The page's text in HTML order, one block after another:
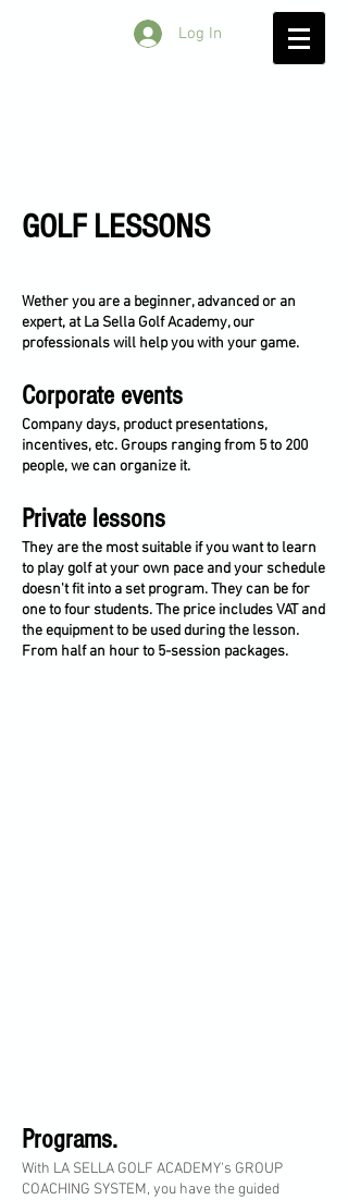
Log In
GOLF LESSONS
Wether you are a beginner, advanced or an
expert, at La Sella Golf Academy, our
professionals will help you with your game.
Corporate events
Company days, product presentations,
incentives, etc. Groups ranging from 5 to 200
people, we can organize it.
Private lessons
They are the most suitable if you want to learn
to play golf at your own pace and your schedule
doesn't fit into a set program. They can be for
one to four students. The price includes VAT and
the equipment to be used during the lesson.
From half an hour to 5-session packages.
Programs.
With LA SELLA GOLF ACADEMY's GROUP
COACHING SYSTEM, you have the guided